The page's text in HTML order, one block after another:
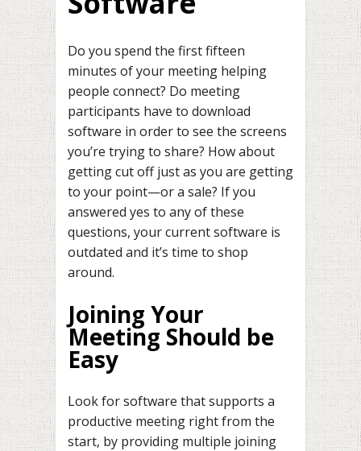
Do you spend the first fifteen
minutes of your meeting helping
people connect? Do meeting
participants have to download
software in order to see the screens
you’re trying to share? How about
getting cut off just as you are getting
to your point—or a sale? If you
answered yes to any of these
questions, your current software is
outdated and it’s time to shop
around.
Joining Your
Meeting Should be
Easy
Look for software that supports a
productive meeting right from the
start, by providing multiple joining